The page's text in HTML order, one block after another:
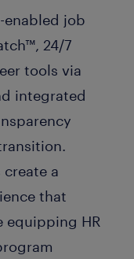
enabled job
24/7
tools via
integrated
a
that
equipping HR